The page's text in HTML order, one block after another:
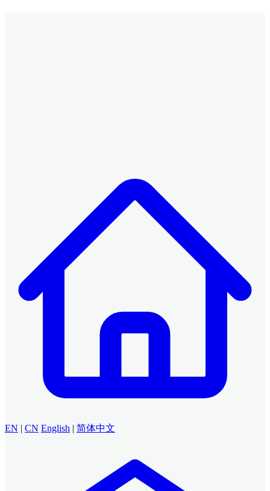
EN | CN English | 简体中文